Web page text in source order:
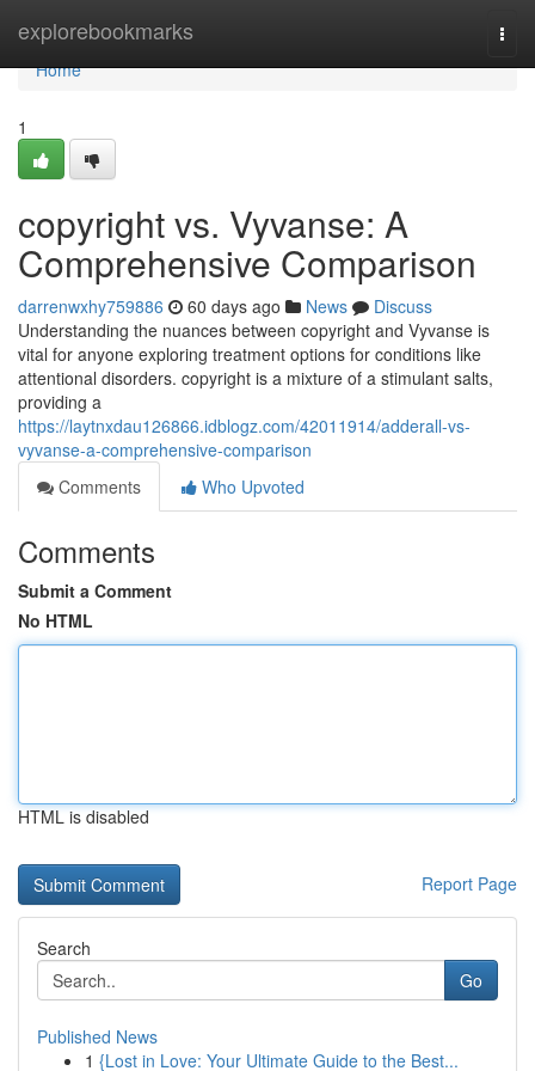
explorebookmarks
Home
Home
1
copyright vs. Vyvanse: A
Comprehensive Comparison
darrenwxhy759886 60 days ago News
Discuss
Understanding the nuances between copyright and Vyvanse is
vital for anyone exploring treatment options for conditions like
attentional disorders. copyright is a mixture of a stimulant salts,
providing a
https://laytnxdau126866.idblogz.com/42011914/adderall-vs-
vyvanse-a-comprehensive-comparison
Comments
Who Upvoted
Comments
Submit a Comment
No HTML
HTML is disabled
Report Page
Search
Go
Published News
1 {Lost in Love: Your Ultimate Guide to the Best...